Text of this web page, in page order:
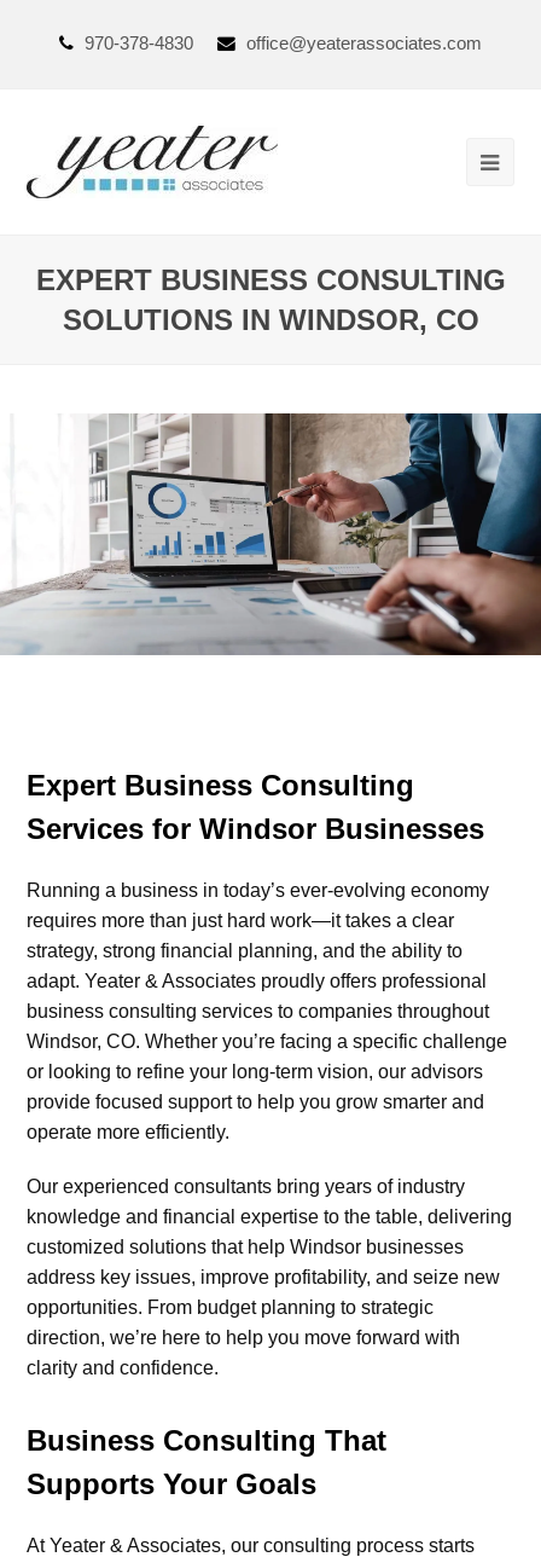
970-378-4830 office@yeaterassociates.com
EXPERT BUSINESS CONSULTING
SOLUTIONS IN WINDSOR, CO
Expert Business Consulting
Services for Windsor Businesses
Running a business in today’s ever-evolving economy
requires more than just hard work—it takes a clear
strategy, strong financial planning, and the ability to
adapt. Yeater & Associates proudly offers professional
business consulting services to companies throughout
Windsor, CO. Whether you’re facing a specific challenge
or looking to refine your long-term vision, our advisors
provide focused support to help you grow smarter and
operate more efficiently.
Our experienced consultants bring years of industry
knowledge and financial expertise to the table, delivering
customized solutions that help Windsor businesses
address key issues, improve profitability, and seize new
opportunities. From budget planning to strategic
direction, we’re here to help you move forward with
clarity and confidence.
Business Consulting That
Supports Your Goals
At Yeater & Associates, our consulting process starts